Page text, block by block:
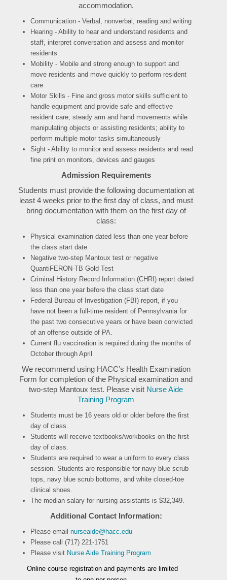
accommodation.
Communication - Verbal, nonverbal, reading and writing
Hearing - Ability to hear and understand residents and
staff, interpret conversation and assess and monitor
residents
Mobility - Mobile and strong enough to support and
move residents and move quickly to perform resident
care
Motor Skills - Fine and gross motor skills sufficient to
handle equipment and provide safe and effective
resident care; steady arm and hand movements while
manipulating objects or assisting residents; ability to
perform multiple motor tasks simultaneously
Sight - Ability to monitor and assess residents and read
fine print on monitors, devices and gauges
Admission Requirements
Students must provide the following documentation at
least 4 weeks prior to the first day of class, and must
bring documentation with them on the first day of
class:
P hysical examination dated less than one year before
the class start date
Negative two-step Mantoux test or negative
QuantiFERON-TB Gold Test
Criminal History Record Information (CHRI) report dated
less than one year before the class start date
Federal Bureau of Investigation (FBI) report, if you
have not been a full-time resident of Pennsylvania for
the past two consecutive years or have been convicted
of an offense outside of PA.
Current flu vaccination is required during the months of
October through April
We recommend using HACC’s Health Examination
Form for completion of the Physical examination and
two-step Mantoux test. Please visit Nurse Aide
Training Program
Students must be 16 years old or older before the first
day of class.
Students will receive textbooks/workbooks on the first
day of class.
Students are required to wear a uniform to every class
session. Students are responsible for navy blue scrub
tops, navy blue scrub bottoms, and white closed-toe
clinical shoes.
The median salary for nursing assistants is $32,349.
Additional Contact Information:
P lease emailnurseaide@hacc.edu
Please call (717) 221-1751
Please visit Nurse Aide Training Program
Online course registration and payments are limited